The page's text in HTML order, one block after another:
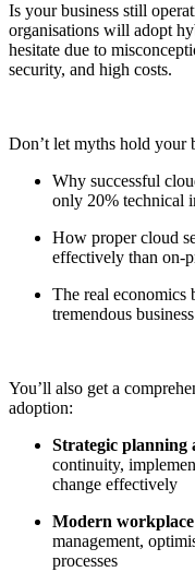
Is your business still
organisations will adopt
hesitate due to
security, and high costs.
Don’t let myths hold your
Why successful
only 20% technical
How proper cloud
effectively than on-
The real economics
tremendous
You’ll also get a
adoption:
Strategic planning
continuity,
change effectively
Modern
management,
processes